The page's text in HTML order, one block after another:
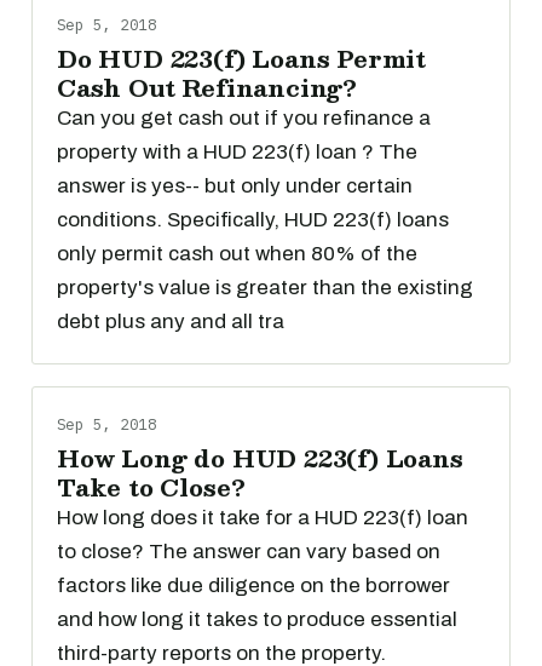
Sep 5, 2018
Do HUD 223(f) Loans Permit
Cash Out Refinancing?
Can you get cash out if you refinance a
property with a HUD 223(f) loan ? The
answer is yes-- but only under certain
conditions. Specifically, HUD 223(f) loans
only permit cash out when 80% of the
property's value is greater than the existing
debt plus any and all tra
Sep 5, 2018
How Long do HUD 223(f) Loans
Take to Close?
How long does it take for a HUD 223(f) loan
to close? The answer can vary based on
factors like due diligence on the borrower
and how long it takes to produce essential
third-party reports on the property.